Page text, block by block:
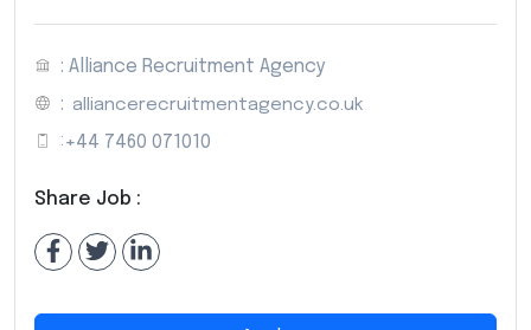
: Alliance Recruitment Agency
: alliancerecruitmentagency.co.uk
: +44 7460 071010
Share Job :